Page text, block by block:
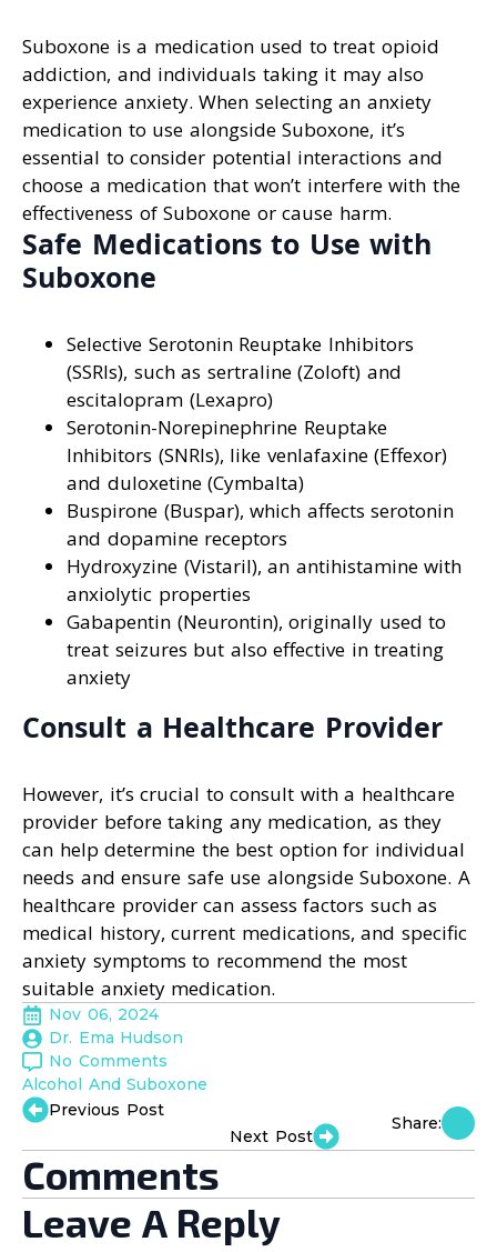
Suboxone is a medication used to treat opioid
addiction, and individuals taking it may also
experience anxiety. When selecting an anxiety
medication to use alongside Suboxone, it’s
essential to consider potential interactions and
choose a medication that won’t interfere with the
effectiveness of Suboxone or cause harm.
Safe Medications to Use with
Suboxone
Selective Serotonin Reuptake Inhibitors
(SSRIs), such as sertraline (Zoloft) and
escitalopram (Lexapro)
Serotonin-Norepinephrine Reuptake
Inhibitors (SNRIs), like venlafaxine (Effexor)
and duloxetine (Cymbalta)
Buspirone (Buspar), which affects serotonin
and dopamine receptors
Hydroxyzine (Vistaril), an antihistamine with
anxiolytic properties
Gabapentin (Neurontin), originally used to
treat seizures but also effective in treating
anxiety
Consult a Healthcare Provider
However, it’s crucial to consult with a healthcare
provider before taking any medication, as they
can help determine the best option for individual
needs and ensure safe use alongside Suboxone. A
healthcare provider can assess factors such as
medical history, current medications, and specific
anxiety symptoms to recommend the most
suitable anxiety medication.
Nov 06, 2024
Dr. Ema Hudson
No Comments
Alcohol And Suboxone
Previous Post
Next Post
Share:
Comments
Leave A Reply